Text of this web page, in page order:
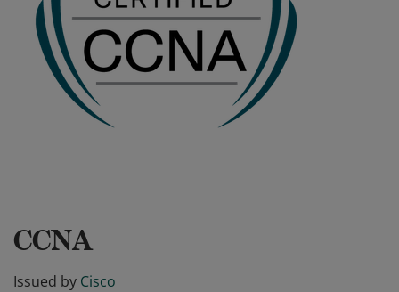
CCNA
Issued by Cisco